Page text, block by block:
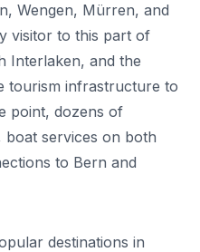
Wengen, Mürren, and
visitor to this part of
Interlaken, and the
tourism infrastructure to
point, dozens of
services on both
to Bern and
destinations in